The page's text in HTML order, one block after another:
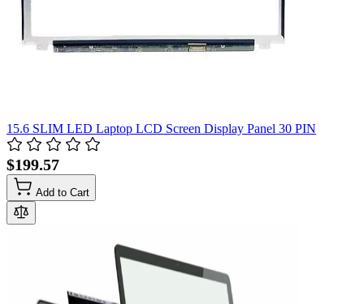
15.6 SLIM LED Laptop LCD Screen Display Panel 30 PIN
$199.57
Add to Cart